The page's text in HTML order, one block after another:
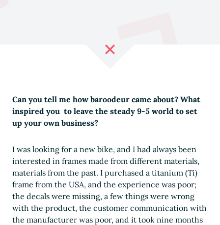
Can you tell me how baroodeur came about? What
inspired you to leave the steady 9-5 world to set
up your own business?
I was looking for a new bike, and I had always been
interested in frames made from different materials,
materials from the past. I purchased a titanium (Ti)
frame from the USA, and the experience was poor;
the decals were missing, a few things were wrong
with the product, the customer communication with
the manufacturer was poor, and it took nine months